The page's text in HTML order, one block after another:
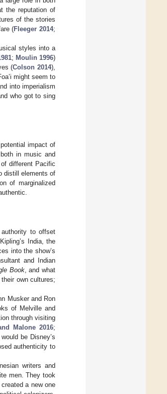
the reputation of
of the stories
(Fleeger 2014;
styles into a
; Moulin 1996)
(Colson 2014),
might seem to
into imperialism
who got to sing
impact of
in music and
different Pacific
distill elements of
of marginalized
to offset
India, the
into the show’s
and Indian
Book, and what
own cultures;
Musker and Ron
of Melville and
through visiting
Malone 2016;
be Disney’s
authenticity to
writers and
men. They took
a new one